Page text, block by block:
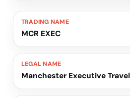
TRADING NAME
MCR EXEC
LEGAL NAME
Manchester Executive